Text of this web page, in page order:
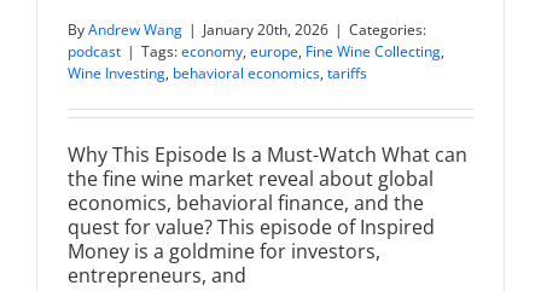
ByAndrew Wang | January 20th, 2026 | Categories:
podcast | Tags:economy, europe, Fine Wine Collecting,
Wine Investing, behavioral economics, tariffs
Why This Episode Is a Must-Watch What can
the fine wine market reveal about global
economics, behavioral finance, and the
quest for value? This episode of Inspired
Money is a goldmine for investors,
entrepreneurs, and